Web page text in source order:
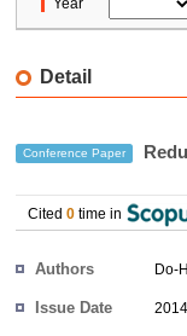
Year
Detail
Conference Paper
Cited 0 time in
Authors Do-
Issue Date